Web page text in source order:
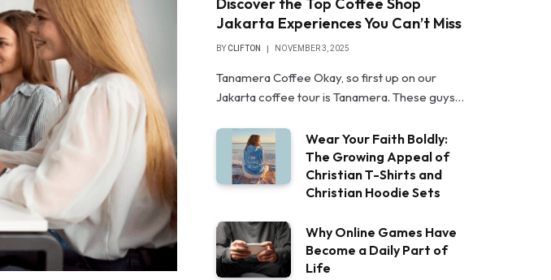
Jakarta Experiences You Can’t Miss
BYCLIFTON NOVEMBER 3, 2025
Tanamera Coffee Okay, so first up on our
Jakarta coffee tour is Tanamera. These guys…
Wear Your Faith Boldly:
The Growing Appeal of
Christian T-Shirts and
Christian Hoodie Sets
Why Online Games Have
Become a Daily Part of
Life